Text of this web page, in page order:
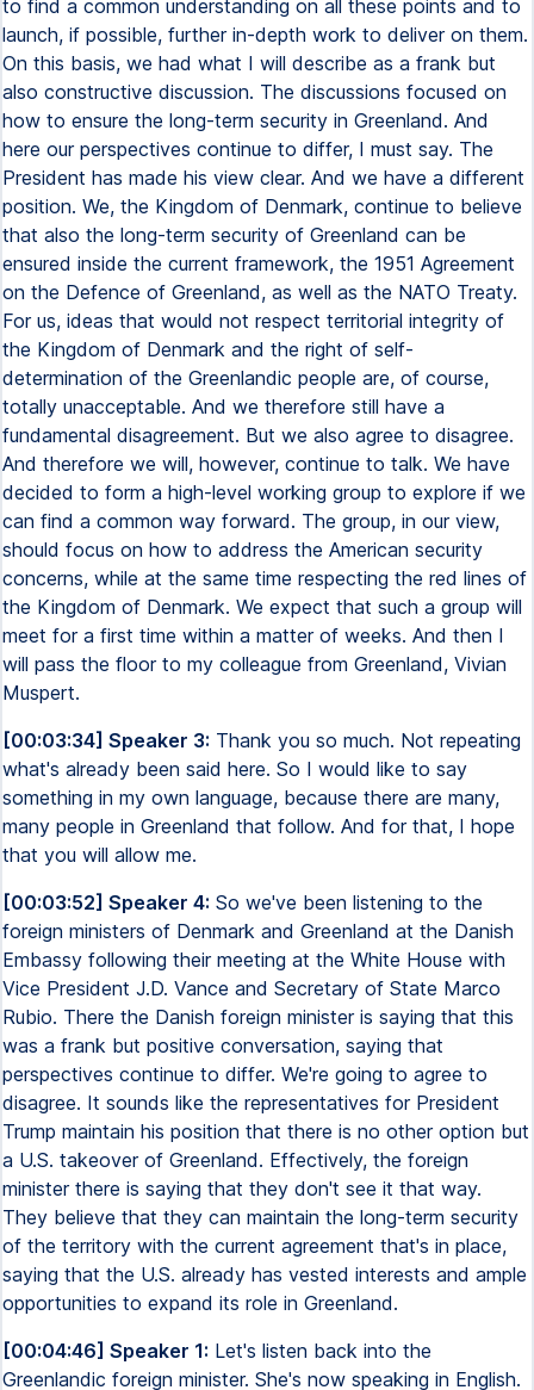
to find a common understanding on all these points and to
launch, if possible, further in-depth work to deliver on them.
On this basis, we had what I will describe as a frank but
also constructive discussion. The discussions focused on
how to ensure the long-term security in Greenland. And
here our perspectives continue to differ, I must say. The
President has made his view clear. And we have a different
position. We, the Kingdom of Denmark, continue to believe
that also the long-term security of Greenland can be
ensured inside the current framework, the 1951 Agreement
on the Defence of Greenland, as well as the NATO Treaty.
For us, ideas that would not respect territorial integrity of
the Kingdom of Denmark and the right of self-
determination of the Greenlandic people are, of course,
totally unacceptable. And we therefore still have a
fundamental disagreement. But we also agree to disagree.
And therefore we will, however, continue to talk. We have
decided to form a high-level working group to explore if we
can find a common way forward. The group, in our view,
should focus on how to address the American security
concerns, while at the same time respecting the red lines of
the Kingdom of Denmark. We expect that such a group will
meet for a first time within a matter of weeks. And then I
will pass the floor to my colleague from Greenland, Vivian
Muspert.
[00:03:34] Speaker 3: Thank you so much. Not repeating
what's already been said here. So I would like to say
something in my own language, because there are many,
many people in Greenland that follow. And for that, I hope
that you will allow me.
[00:03:52] Speaker 4: So we've been listening to the
foreign ministers of Denmark and Greenland at the Danish
Embassy following their meeting at the White House with
Vice President J.D. Vance and Secretary of State Marco
Rubio. There the Danish foreign minister is saying that this
was a frank but positive conversation, saying that
perspectives continue to differ. We're going to agree to
disagree. It sounds like the representatives for President
Trump maintain his position that there is no other option but
a U.S. takeover of Greenland. Effectively, the foreign
minister there is saying that they don't see it that way.
They believe that they can maintain the long-term security
of the territory with the current agreement that's in place,
saying that the U.S. already has vested interests and ample
opportunities to expand its role in Greenland.
[00:04:46] Speaker 1: Let's listen back into the
Greenlandic foreign minister. She's now speaking in English.